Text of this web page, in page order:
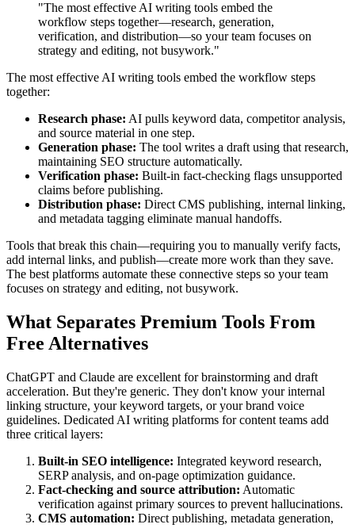
"The most effective AI writing tools embed the
workflow steps together—research, generation,
verification, and distribution—so your team focuses on
strategy and editing, not busywork."
The most effective AI writing tools embed the workflow steps
together:
Research phase: AI pulls keyword data, competitor analysis,
and source material in one step.
Generation phase: The tool writes a draft using that research,
maintaining SEO structure automatically.
Verification phase: Built-in fact-checking flags unsupported
claims before publishing.
Distribution phase: Direct CMS publishing, internal linking,
and metadata tagging eliminate manual handoffs.
Tools that break this chain—requiring you to manually verify facts,
add internal links, and publish—create more work than they save.
The best platforms automate these connective steps so your team
focuses on strategy and editing, not busywork.
What Separates Premium Tools From
Free Alternatives
ChatGPT and Claude are excellent for brainstorming and draft
acceleration. But they're generic. They don't know your internal
linking structure, your keyword targets, or your brand voice
guidelines. Dedicated AI writing platforms for content teams add
three critical layers:
Built-in SEO intelligence: Integrated keyword research,
SERP analysis, and on-page optimization guidance.
Fact-checking and source attribution: Automatic
verification against primary sources to prevent hallucinations.
CMS automation: Direct publishing, metadata generation,